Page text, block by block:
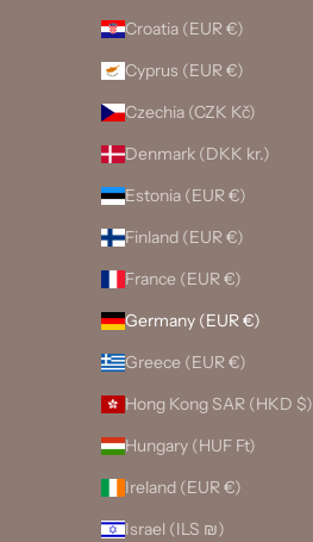
Croatia (EUR €)
Cyprus (EUR €)
Czechia (CZK Kč)
Denmark (DKK kr.)
Estonia (EUR €)
Finland (EUR €)
France (EUR €)
Germany (EUR €)
Greece (EUR €)
Hong Kong SAR (HKD $)
Hungary (HUF Ft)
Ireland (EUR €)
Israel (ILS ₪)